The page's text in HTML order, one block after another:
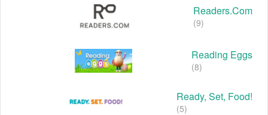
Readers.com
(9)
Reading Eggs
(8)
Ready, Set, Food!
(5)